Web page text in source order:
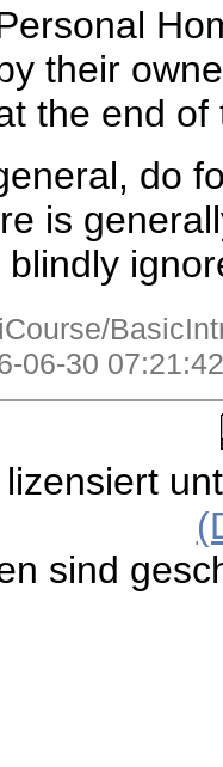
their
the end of
do
is
blindly
06-30
lizensiert
sind